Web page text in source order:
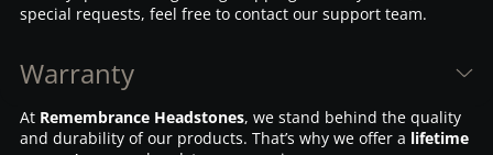
special requests, feel free to contact our support team.
Warranty
At Remembrance Headstones, we stand behind the quality
and durability of our products. That’s why we offer a lifetime